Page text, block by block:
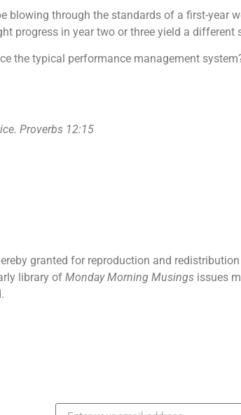
through the standards of a first-year
progress in year two or three yield a different
the typical performance management
Proverbs 12:15
granted for reproduction and
library of Monday Morning Musings issues